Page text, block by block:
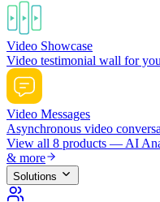
Video Showcase
Video testimonial wall for
Video Messages
Asynchronous video
View all 8 products — AI
& more
Solutions